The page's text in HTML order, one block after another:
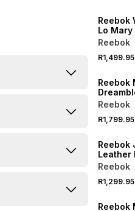
Reebok
Lo
Black/
Reebok
R1,499.95
Reebok
Vector
Reebok
R1,799.95
Reebok
Leather
Reebok
R1,299.95
Reebok